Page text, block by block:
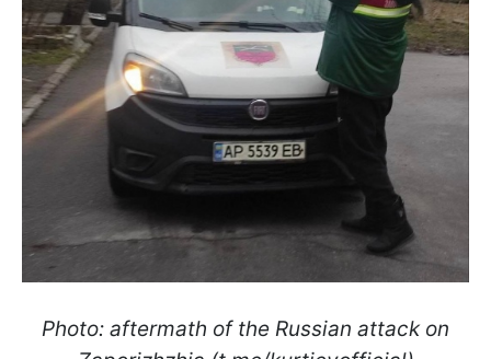
Photo: aftermath of the Russian attack on